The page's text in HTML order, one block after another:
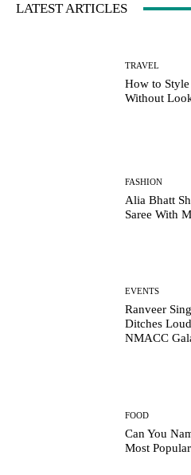
LATEST ARTICLES
TRAVEL
How to
Without
FASHION
Alia Bhatt
Saree With
EVENTS
Ranveer
Ditches
NMACC
FOOD
Can You
Most